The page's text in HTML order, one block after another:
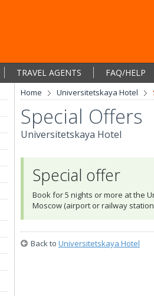
TRAVEL AGENTS
FAQ/HELP
Home Universitetskaya Hotel
Special Offers
Universitetskaya Hotel
Special offer
Book for 5 nights or more at the
Moscow (airport or railway
Back to Universitetskaya Hotel